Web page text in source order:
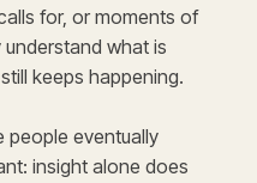
for, or moments of
what is
keeps happening.
people eventually
insight alone does